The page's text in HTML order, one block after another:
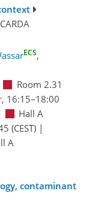
ECS,
Room 2.31
16:15–18:00
Hall A
(CEST)|
A
contaminant